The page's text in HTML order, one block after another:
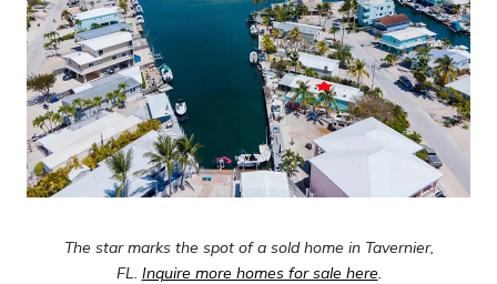
The star marks the spot of a sold home in Tavernier,
FL. Inquire more homes for sale here.